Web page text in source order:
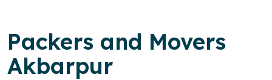
Packers and Movers
Akbarpur